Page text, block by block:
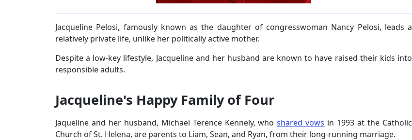
Jacqueline Pelosi, famously known as the daughter of congresswoman Nancy Pelosi, leads a
relatively private life, unlike her politically active mother.
Despite a low-key lifestyle, Jacqueline and her husband are known to have raised their kids into
responsible adults.
Jacqueline's Happy Family of Four
Jaqueline and her husband, Michael Terence Kennely, whoshared vows in 1993 at the Catholic
Church of St. Helena, are parents to Liam, Sean, and Ryan, from their long-running marriage.